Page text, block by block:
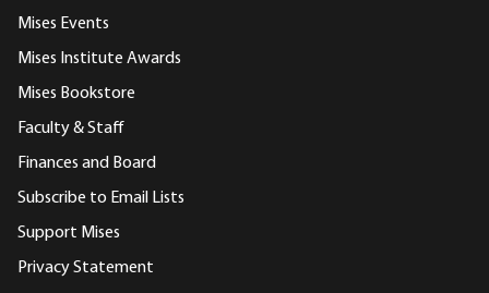
Mises Events
Mises Institute Awards
Mises Bookstore
Faculty & Staff
Finances and Board
Subscribe to Email Lists
Support Mises
Privacy Statement